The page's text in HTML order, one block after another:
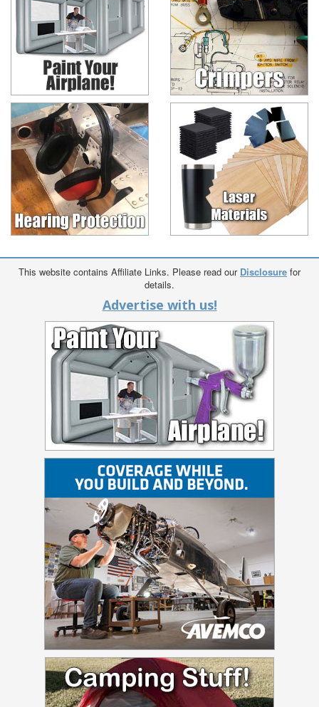
This website contains Affiliate Links. Please read our Disclosure for
details.
Advertise with us!